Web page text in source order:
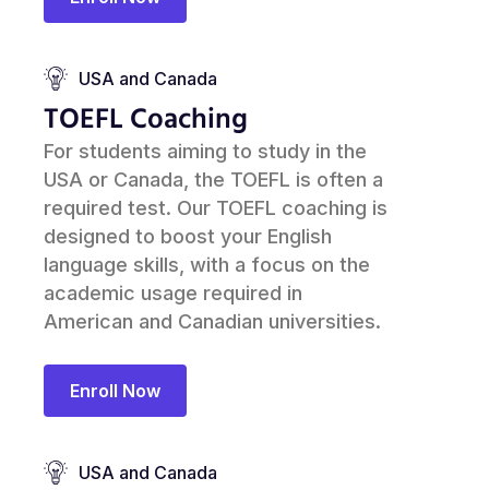
USA and Canada
TOEFL Coaching
For students aiming to study in the
USA or Canada, the TOEFL is often a
required test. Our TOEFL coaching is
designed to boost your English
language skills, with a focus on the
academic usage required in
American and Canadian universities.
Enroll Now
USA and Canada